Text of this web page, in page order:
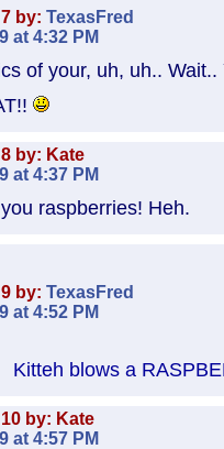
by: TexasFred
at 4:32 PM
of your, uh, uh..
by: Kate
at 4:37 PM
raspberries! Heh.
by: TexasFred
at 4:52 PM
Kitteh blows a
by: Kate
at 4:57 PM